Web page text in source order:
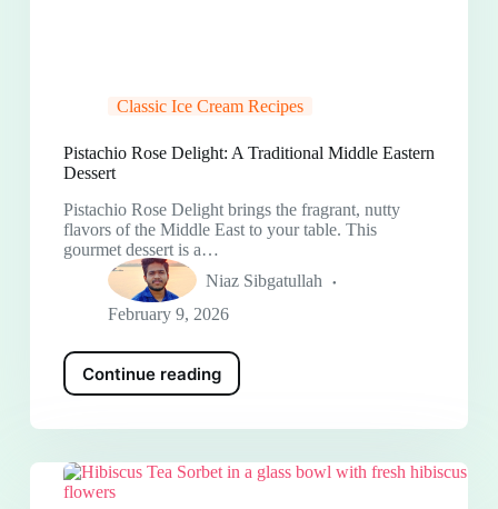
Classic Ice Cream Recipes
Pistachio Rose Delight: A Traditional Middle Eastern
Dessert
Pistachio Rose Delight brings the fragrant, nutty
flavors of the Middle East to your table. This
gourmet dessert is a…
Niaz Sibgatullah
February 9, 2026
Continue reading